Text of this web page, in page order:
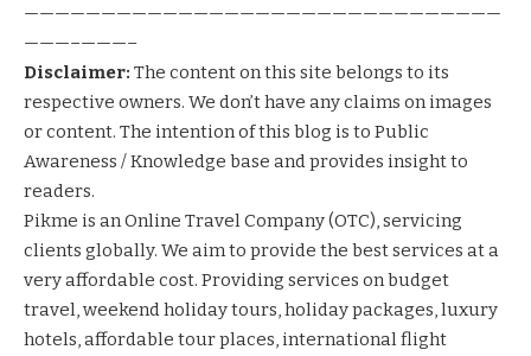
———————————————————————————————
———–———–
Disclaimer: The content on this site belongs to its
respective owners. We don’t have any claims on images
or content. The intention of this blog is to Public
Awareness / Knowledge base and provides insight to
readers.
Pikme is an Online Travel Company (OTC), servicing
clients globally. We aim to provide the best services at a
very affordable cost. Providing services onbudget
travel,weekend holiday tours,holiday packages,luxury
hotels,affordable tour places, international flight